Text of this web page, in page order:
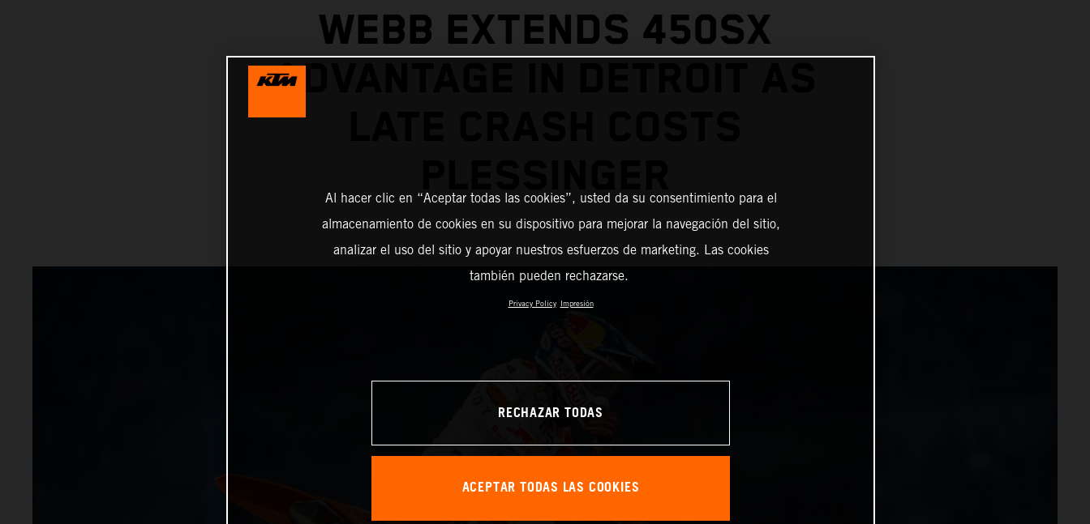
WEBB EXTENDS 450SX
ADVANTAGE IN DETROIT AS
Al hacer clic en “Aceptar todas las cookies”, usted da su consentimiento para el
almacenamiento de cookies en su dispositivo para mejorar la navegación del sitio,
analizar el uso del sitio y apoyar nuestros esfuerzos de marketing. Las cookies
también pueden rechazarse.
Privacy Policy Impresión
RECHAZAR TODAS
ACEPTAR TODAS LAS COOKIES